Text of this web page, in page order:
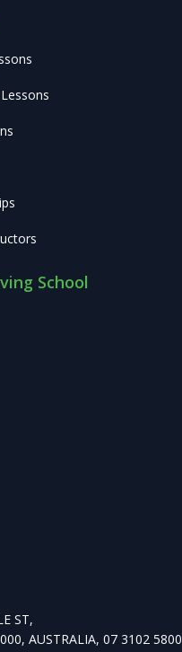
School
ST,
AUSTRALIA, 07 3102 5800